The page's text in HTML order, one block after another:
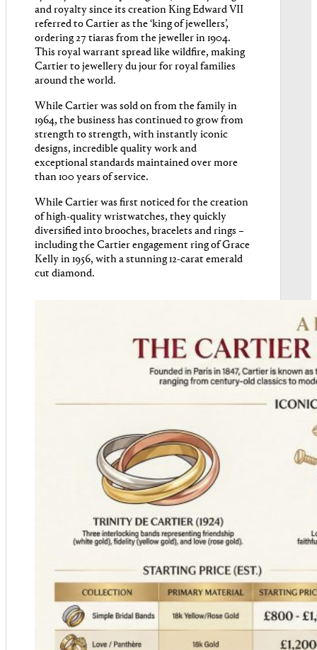
and royalty since its creation King Edward VII
referred to Cartier as the ‘king of jewellers’,
ordering 27 tiaras from the jeweller in 1904.
This royal warrant spread like wildfire, making
Cartier to jewellery du jour for royal families
around the world.
While Cartier was sold on from the family in
1964, the business has continued to grow from
strength to strength, with instantly iconic
designs, incredible quality work and
exceptional standards maintained over more
than 100 years of service.
While Cartier was first noticed for the creation
of high-quality wristwatches, they quickly
diversified into brooches, bracelets and rings –
including the Cartier engagement ring of Grace
Kelly in 1956, with a stunning 12-carat emerald
cut diamond.